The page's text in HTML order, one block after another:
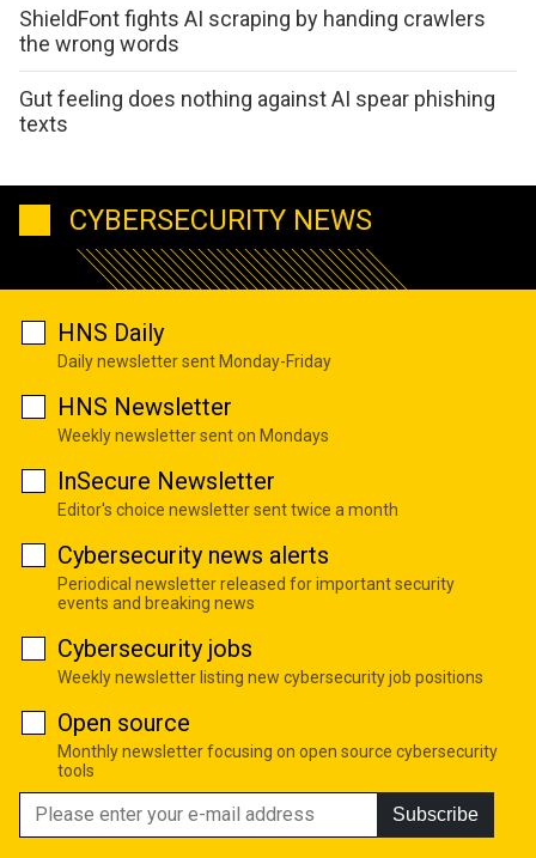
ShieldFont fights AI scraping by handing crawlers
the wrong words
Gut feeling does nothing against AI spear phishing
texts
CYBERSECURITY NEWS
HNS Daily
Daily newsletter sent Monday-Friday
HNS Newsletter
Weekly newsletter sent on Mondays
InSecure Newsletter
Editor's choice newsletter sent twice a month
Cybersecurity news alerts
Periodical newsletter released for important security
events and breaking news
Cybersecurity jobs
Weekly newsletter listing new cybersecurity job positions
Open source
Monthly newsletter focusing on open source cybersecurity
tools
Subscribe